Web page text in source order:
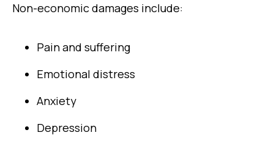
Non-economic damages include:
Pain and suffering
Emotional distress
Anxiety
Depression